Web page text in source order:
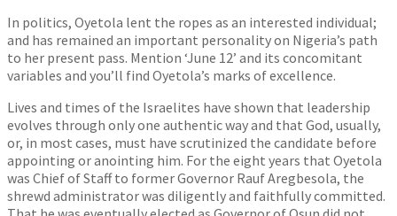
In politics, Oyetola lent the ropes as an interested individual;
and has remained an important personality on Nigeria’s path
to her present pass. Mention ‘June 12’ and its concomitant
variables and you’ll find Oyetola’s marks of excellence.
Lives and times of the Israelites have shown that leadership
evolves through only one authentic way and that God, usually,
or, in most cases, must have scrutinized the candidate before
appointing or anointing him. For the eight years that Oyetola
was Chief of Staff to former Governor Rauf Aregbesola, the
shrewd administrator was diligently and faithfully committed.